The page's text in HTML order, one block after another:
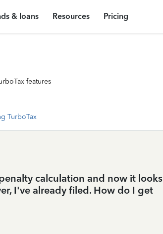
& loans Resources Pricing
features
TurboTax
calculation and now it looks
I've already filed. How do I get